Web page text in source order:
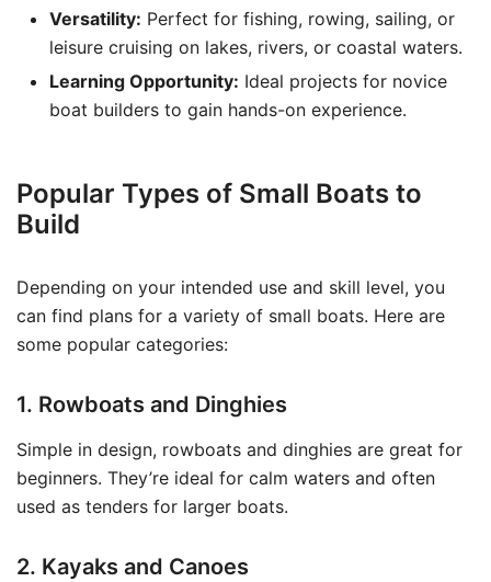
Versatility: Perfect for fishing, rowing, sailing, or
leisure cruising on lakes, rivers, or coastal waters.
Learning Opportunity: Ideal projects for novice
boat builders to gain hands-on experience.
Popular Types of Small Boats to
Build
Depending on your intended use and skill level, you
can find plans for a variety of small boats. Here are
some popular categories:
1. Rowboats and Dinghies
Simple in design, rowboats and dinghies are great for
beginners. They’re ideal for calm waters and often
used as tenders for larger boats.
2. Kayaks and Canoes